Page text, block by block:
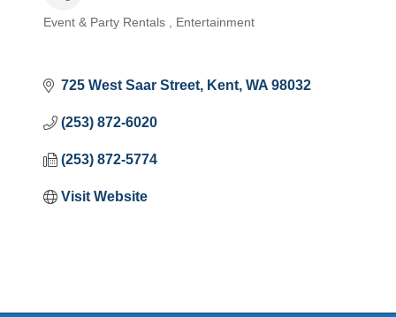
Categories
Event & Party Rentals Entertainment
725 West Saar Street Kent WA 98032
(253) 872-6020
(253) 872-5774
Visit Website